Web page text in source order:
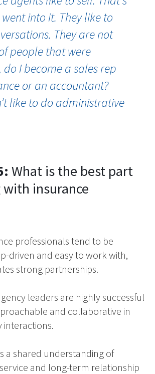
into it. They like to
They are not
people that were
I become a sales rep
or an accountant?
like to do administrative
What is the best part
insurance
professionals tend to be
driven and easy to work with,
strong partnerships.
leaders are highly successful
and collaborative in
interactions.
a shared understanding of
and long-term relationship